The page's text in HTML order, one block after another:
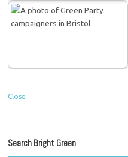
Close
Search Bright Green